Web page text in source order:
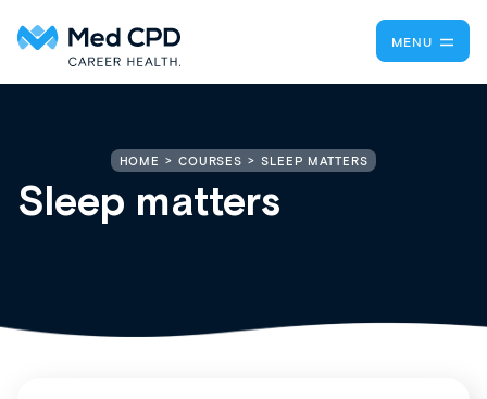
MENU
HOME COURSES SLEEP MATTERS
Sleep matters